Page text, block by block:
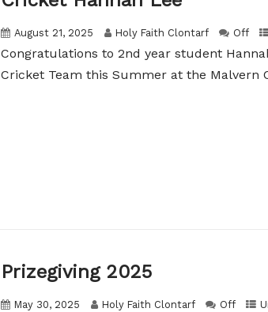
August 21, 2025 Holy Faith Clontarf Off
Congratulations to 2nd year student
Cricket Team this Summer at the Malvern
Prizegiving 2025
May 30, 2025 Holy Faith Clontarf Off